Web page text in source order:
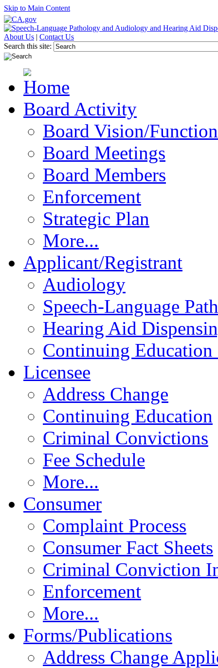
Skip to Main Content
About Us | Contact Us
Search this site:
Board Activity
Board Vision/
Board Meetings
Board Members
Enforcement
Strategic Plan
More...
Applicant/Registrant
Audiology
Speech-Language
Hearing Aid
Continuing Education
Licensee
Address Change
Continuing Education
Criminal Convictions
Fee Schedule
More...
Consumer
Complaint Process
Consumer Fact Sheets
Criminal Conviction
Enforcement
More...
Forms/Publications
Address Change